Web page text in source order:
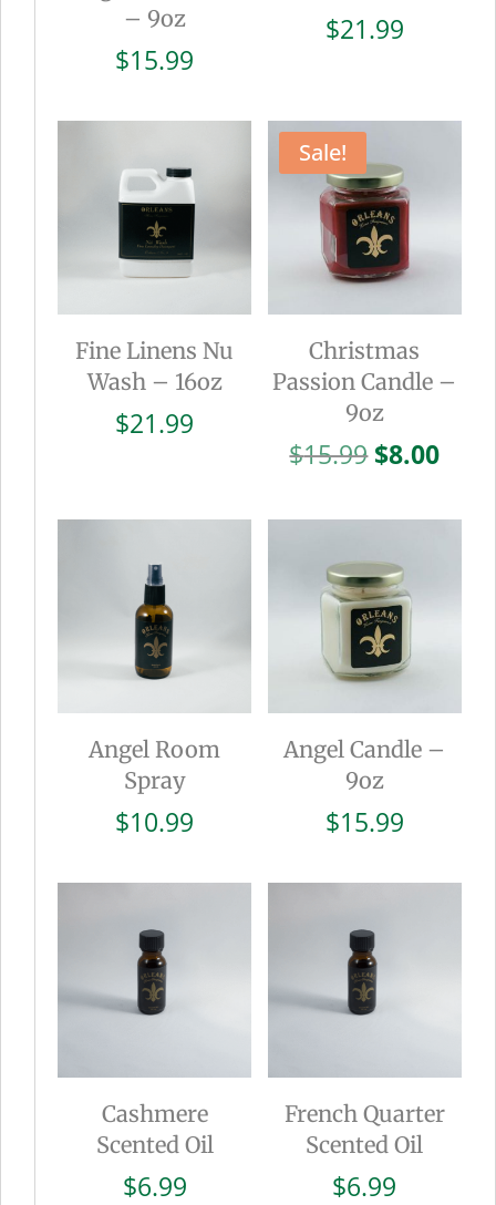
– 9oz
$15.99
$21.99
Fine Linens Nu
Wash – 16oz
$21.99
Sale!
Christmas
Passion Candle –
9oz
$15.99 Original
was:
$8.00
is:
Angel Room
Spray
$10.99
Angel Candle –
9oz
$15.99
Cashmere
Scented Oil
$6.99
French Quarter
Scented Oil
$6.99